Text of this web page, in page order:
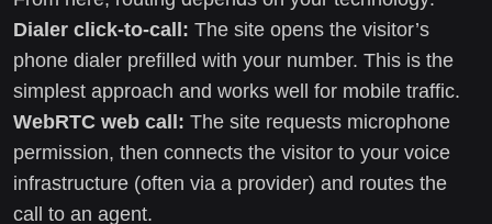
Dialer click-to-call: The site opens the visitor’s
phone dialer prefilled with your number. This is the
simplest approach and works well for mobile traffic.
WebRTC web call: The site requests microphone
permission, then connects the visitor to your voice
infrastructure (often via a provider) and routes the
call to an agent.